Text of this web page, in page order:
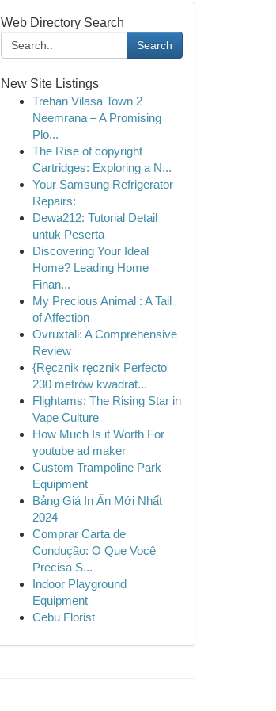
Web Directory Search
Search
New Site Listings
Trehan Vilasa Town 2
Neemrana – A Promising
Plo...
The Rise of copyright
Cartridges: Exploring a N...
Your Samsung Refrigerator
Repairs:
Dewa212: Tutorial Detail
untuk Peserta
Discovering Your Ideal
Home? Leading Home
Finan...
My Precious Animal : A Tail
of Affection
Ovruxtali: A Comprehensive
Review
{Ręcznik ręcznik Perfecto
230 metrów kwadrat...
Flightams: The Rising Star in
Vape Culture
How Much Is it Worth For
youtube ad maker
Custom Trampoline Park
Equipment
Bảng Giá In Ấn Mới Nhất
2024
Comprar Carta de
Condução: O Que Você
Precisa S...
Indoor Playground
Equipment
Cebu Florist